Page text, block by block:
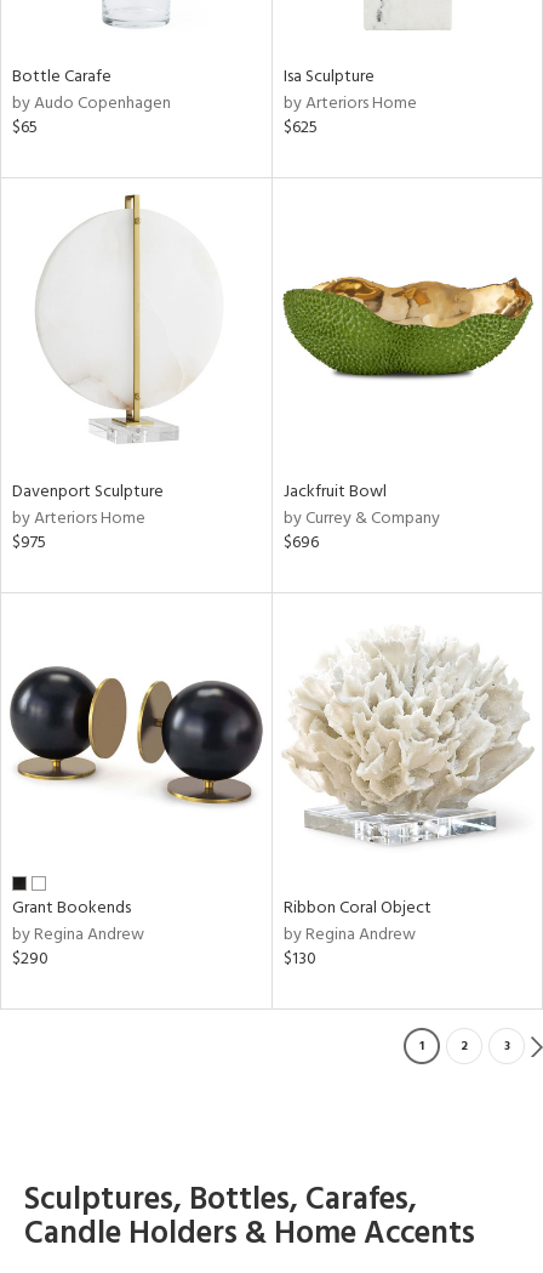
Bottle Carafe
by Audo Copenhagen
$65
Isa Sculpture
by Arteriors Home
$625
Davenport Sculpture
by Arteriors Home
$975
Jackfruit Bowl
by Currey & Company
$696
Grant Bookends
by Regina Andrew
$290
Ribbon Coral Object
by Regina Andrew
$130
1 2 3
Sculptures, Bottles, Carafes,
Candle Holders & Home Accents